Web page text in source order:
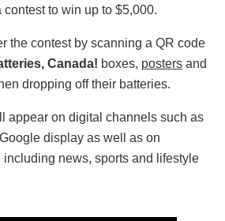
contest to win up to $5,000.
the contest by scanning a QR code
Canada! boxes, posters and
dropping off their batteries.
appear on digital channels such as
Google display as well as on
including news, sports and lifestyle